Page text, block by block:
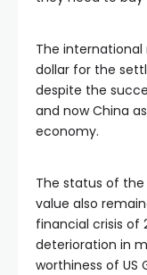
The
dollar for the
despite the
and now China
economy.
The status of
value also
financial crisis of
deterioration in
worthiness of US